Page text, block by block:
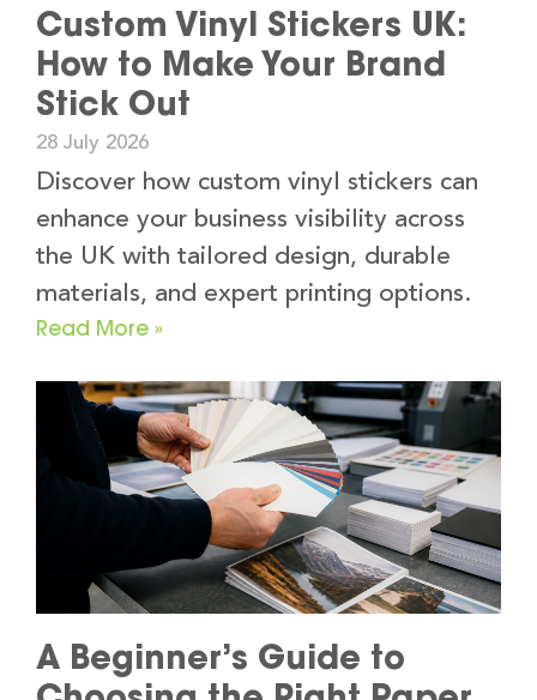
Custom Vinyl Stickers UK:
How to Make Your Brand
Stick Out
28 July 2026
Discover how custom vinyl stickers can
enhance your business visibility across
the UK with tailored design, durable
materials, and expert printing options.
Read More »
A Beginner’s Guide to